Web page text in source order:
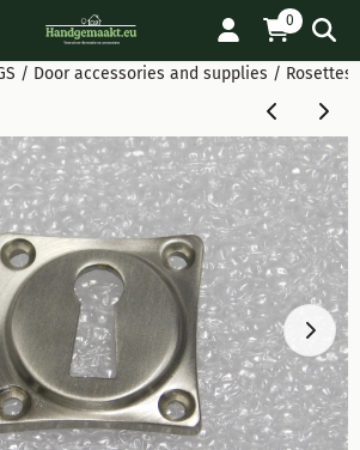
available. Choose settings or allow
0
/ Door accessories and supplies / Rosettes